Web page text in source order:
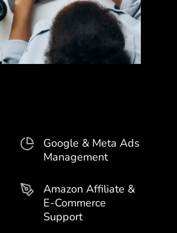
Google & Meta Ads
Management
Amazon Affiliate &
E-Commerce
Support